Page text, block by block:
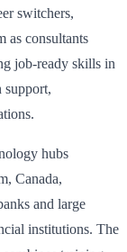
switchers,
as consultants
job‑ready skills in
support,
hubs
Canada,
and large
institutions. The